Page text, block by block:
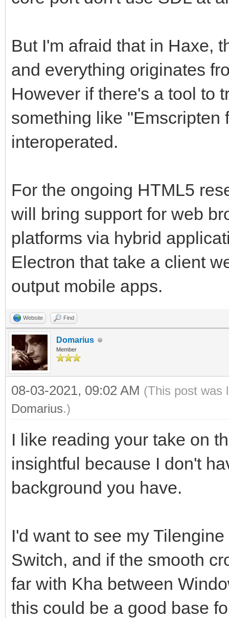
But I'm afraid that in Haxe,
and everything originates
However if there's a tool to
something like "Emscripten
interoperated.
For the ongoing HTML5
will bring support for web
platforms via hybrid
Electron that take a client
output mobile apps.
Website Find
Domarius
Member
08-03-2021, 09:02 AM (This post was
Domarius.)
I like reading your take on
insightful because I don't
background you have.
I'd want to see my
Switch, and if the smooth
far with Kha between
this could be a good base